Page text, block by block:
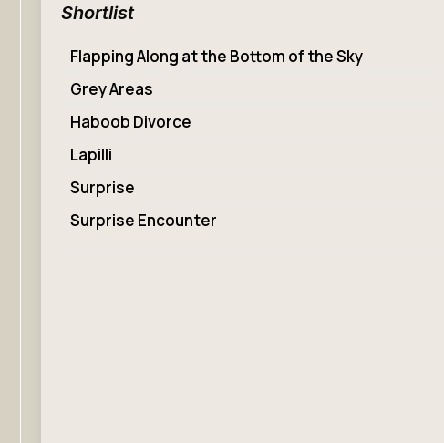
Shortlist
Flapping Along at the Bottom of the Sky
Grey Areas
Haboob Divorce
Lapilli
Surprise
Surprise Encounter